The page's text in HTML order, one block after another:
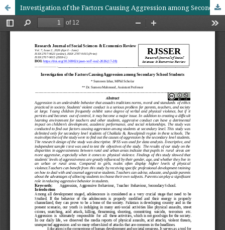
Investigation of the Factors Causing Aggression among Secondary School Students